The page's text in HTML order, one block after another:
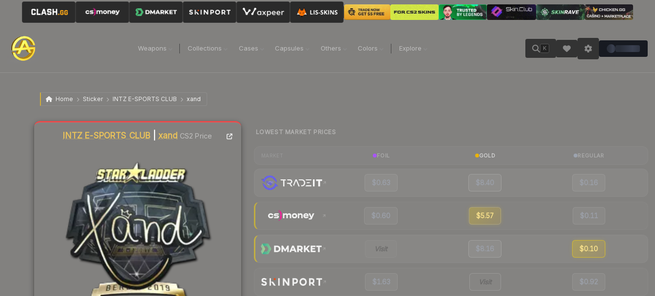
Weapons Collections Cases Capsules Others Colors Explore K
Home Sticker INTZ E-SPORTS CLUB xand
INTZ E-SPORTS CLUB xand CS2 Price
Liquidity score
LOWEST MARKET PRICES
FOIL GOLD REGULAR
$0.63 $8.40 $0.16
$0.60 $5.57 $0.11
Visit $8.16 $0.10
$1.63 Visit $0.92